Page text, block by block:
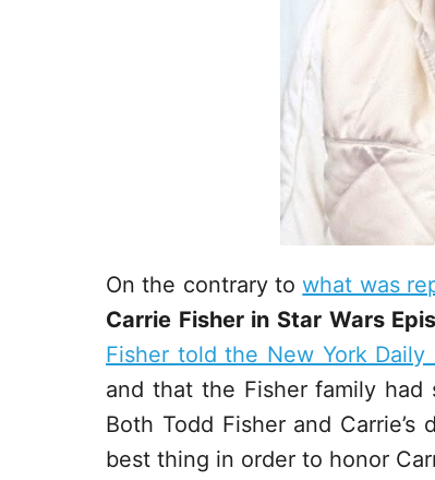
On the contrary towhat was
Carrie Fisher in Star Wars
Fisher told the New York Daily
and that the Fisher family
Both Todd Fisher and
best thing in order to honor